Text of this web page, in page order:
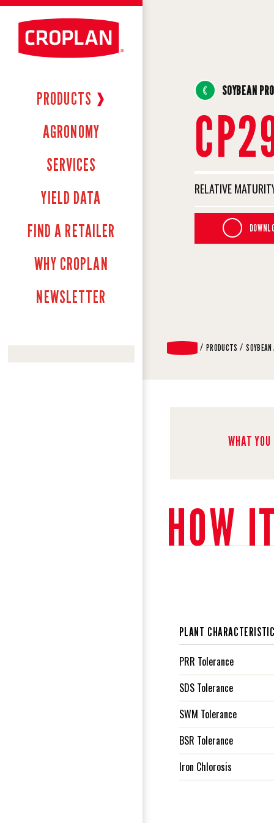
PRODUCTS ❱
AGRONOMY
SERVICES
YIELD DATA
FIND A RETAILER
WHY CROPLAN
NEWSLETTER
SOYBEAN
RELATIVE
PRODUCTS SOYBEAN
WHAT
HOW
PLANT
PRR Tolerance
SDS Tolerance
SWM Tolerance
BSR Tolerance
Iron Chlorosis